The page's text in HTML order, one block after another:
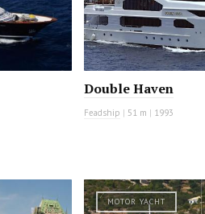
Double Haven
Feadship | 51 m | 1993
MOTOR YACHT